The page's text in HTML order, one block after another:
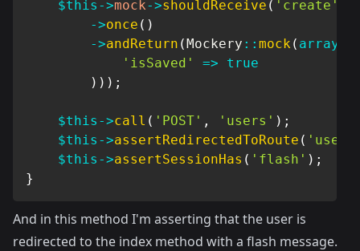
$this ->mock->shouldReceive ( 'create'
->once ( )
->andReturn (Mockery :: mock ( array
'isSaved'
=>
true
) ) ) ;
$this ->call ( 'POST' , 'users' ) ;
$this ->assertRedirectedToRoute (
$this ->assertSessionHas ( 'flash' ) ;
}
And in this method I'm asserting that the user is
redirected to the index method with a flash message.